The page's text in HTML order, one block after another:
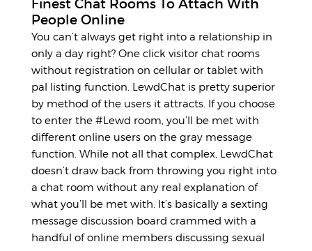
Finest Chat Rooms To Attach With
People Online
You can’t always get right into a relationship in
only a day right? One click visitor chat rooms
without registration on cellular or tablet with
pal listing function. LewdChat is pretty superior
by method of the users it attracts. If you choose
to enter the #Lewd room, you’ll be met with
different online users on the gray message
function. While not all that complex, LewdChat
doesn’t draw back from throwing you right into
a chat room without any real explanation of
what you’ll be met with. It’s basically a sexting
message discussion board crammed with a
handful of online members discussing sexual